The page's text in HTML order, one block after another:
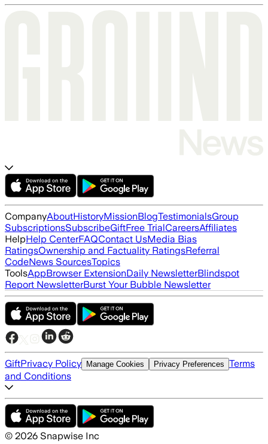
CompanyAboutHistoryMissionBlogTestimonialsGroup
SubscriptionsSubscribeGiftFree TrialCareersAffiliates
HelpHelp CenterFAQContact UsMedia Bias
RatingsOwnership and Factuality RatingsReferral
CodeNews SourcesTopics
ToolsAppBrowser ExtensionDaily NewsletterBlindspot
Report NewsletterBurst Your Bubble Newsletter
GiftPrivacy Policy Manage Cookies Privacy Preferences Terms
and Conditions
© 2026 Snapwise Inc